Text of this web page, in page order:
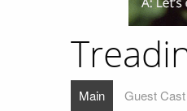
Main Guest Cast